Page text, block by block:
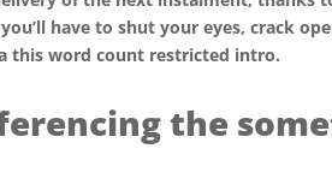
have to shut your eyes, crack
this word count restricted intro.
the